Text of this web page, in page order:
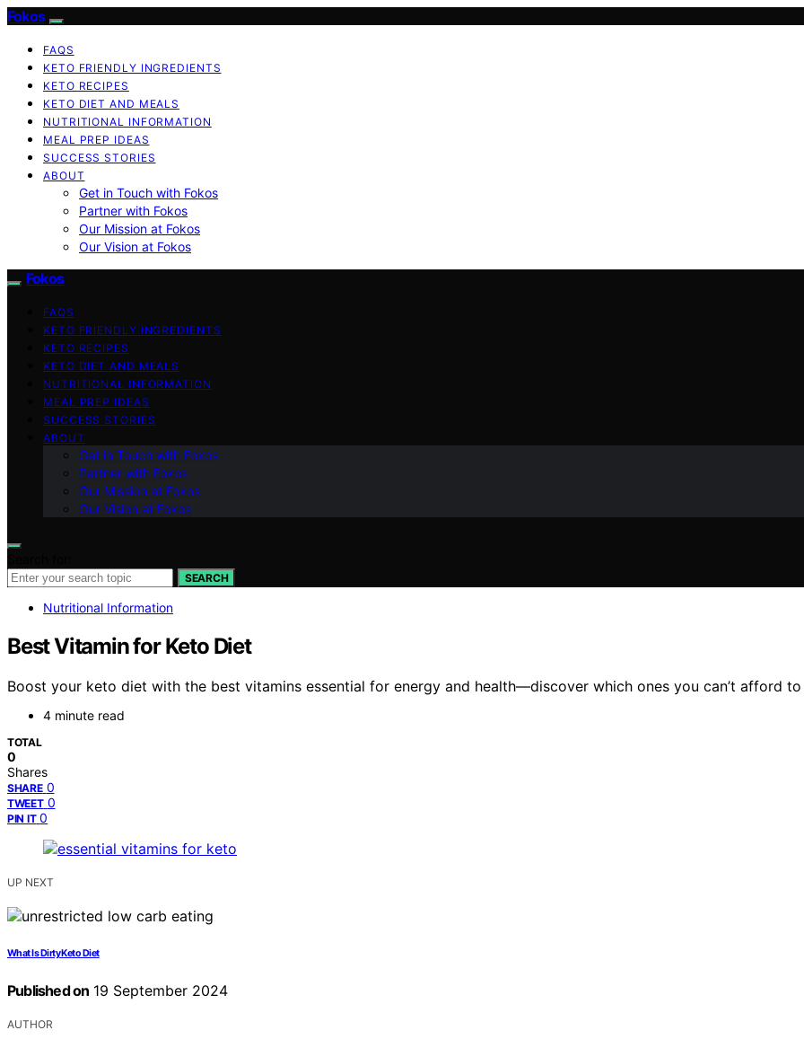
Fokos
FAQS
KETO FRIENDLY INGREDIENTS
KETO RECIPES
KETO DIET AND MEALS
NUTRITIONAL INFORMATION
MEAL PREP IDEAS
SUCCESS STORIES
ABOUT
Get in Touch with Fokos
Partner with Fokos
Our Mission at Fokos
Our Vision at Fokos
Fokos
FAQS
KETO FRIENDLY INGREDIENTS
KETO RECIPES
KETO DIET AND MEALS
NUTRITIONAL INFORMATION
MEAL PREP IDEAS
SUCCESS STORIES
ABOUT
Get in Touch with Fokos
Partner with Fokos
Our Mission at Fokos
Our Vision at Fokos
SEARCH
Nutritional Information
Best Vitamin for Keto Diet
Boost your keto diet with the best vitamins essential for energy and health—discover which ones you can’t afford to
4 minute read
TOTAL
0
Shares
SHARE 0
TWEET 0
PIN IT 0
UP NEXT
What Is Dirty Keto Diet
Published on 19 September 2024
AUTHOR